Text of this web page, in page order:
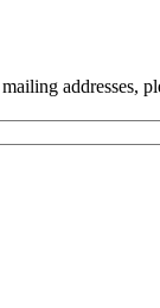
addresses,